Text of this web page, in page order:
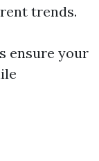
trends.
ensure your